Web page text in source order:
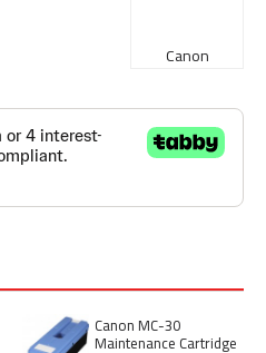
Canon
Canon MC-30
Maintenance Cartridge